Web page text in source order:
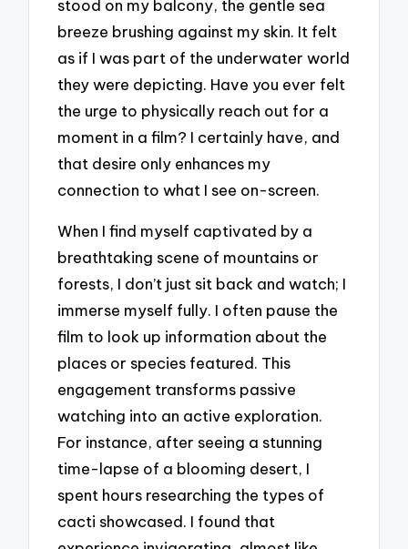
stood on my balcony, the gentle sea
breeze brushing against my skin. It felt
as if I was part of the underwater world
they were depicting. Have you ever felt
the urge to physically reach out for a
moment in a film? I certainly have, and
that desire only enhances my
connection to what I see on-screen.
When I find myself captivated by a
breathtaking scene of mountains or
forests, I don’t just sit back and watch; I
immerse myself fully. I often pause the
film to look up information about the
places or species featured. This
engagement transforms passive
watching into an active exploration.
For instance, after seeing a stunning
time-lapse of a blooming desert, I
spent hours researching the types of
cacti showcased. I found that